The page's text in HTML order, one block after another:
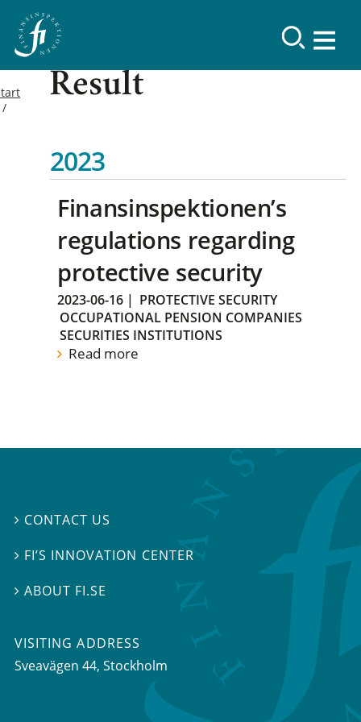
Result
2023
Finansinspektionen’s
regulations regarding
protective security
2023-06-16 | PROTECTIVE SECURITY
OCCUPATIONAL PENSION COMPANIES
SECURITIES INSTITUTIONS
Read more
 CONTACT US
 FI’S INNOVATION CENTER
ABOUT FI.SE
VISITING ADDRESS
Sveavägen 44, Stockholm